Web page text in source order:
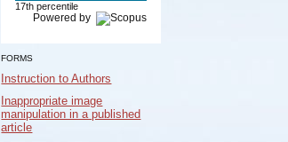
17th percentile
Powered by
FORMS
Instruction to Authors
Inappropriate image
manipulation in a published
article